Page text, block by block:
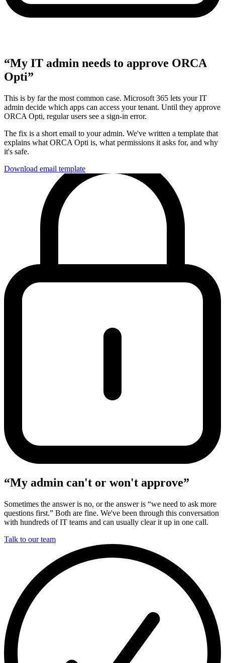
“My IT admin needs to approve ORCA
Opti”
This is by far the most common case. Microsoft 365 lets your IT
admin decide which apps can access your tenant. Until they approve
ORCA Opti, regular users see a sign-in error.
The fix is a short email to your admin. We've written a template that
explains what ORCA Opti is, what permissions it asks for, and why
it's safe.
Download email template
“My admin can't or won't approve”
Sometimes the answer is no, or the answer is “we need to ask more
questions first.” Both are fine. We've been through this conversation
with hundreds of IT teams and can usually clear it up in one call.
Talk to our team